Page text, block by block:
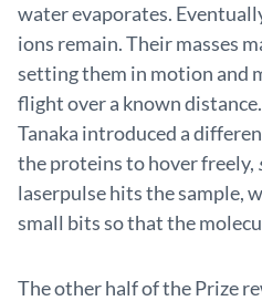
water evaporates.
ions remain. Their masses
setting them in motion and
flight over a known
Tanaka introduced a
the proteins to hover freely,
laserpulse hits the sample,
small bits so that the
The other half of the Prize